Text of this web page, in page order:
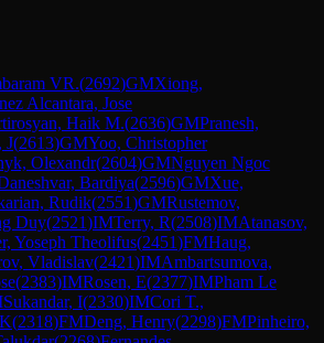
VR.(2692)GMXiong,
Alcantara, Jose
Haik M.(2636)GMPranesh,
J(2613)GMYoo, Christopher
Olexandr(2604)GMNguyen Ngoc
Bardiya(2596)GMXue,
Rudik(2551)GMRustemov,
Duy(2521)IMTerry, R(2508)IMAtanasov,
Yoseph Theolifus(2451)FMHaug,
Vladislav(2421)IMAmbartsumova,
(2383)IMRosen, E(2377)IMPham Le
Sukandar, I(2330)IMCori T.,
(2318)FMDeng, Henry(2298)FMPinheiro,